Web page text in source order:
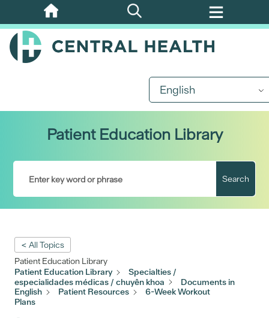
Skip
to
main
English
Patient Education Library
Search
< All Topics
Patient Education Library
Patient Education Library
Specialties /
especialidades médicas / chuyên khoa
Documents in
English
Patient Resources
6-Week Workout
Plans